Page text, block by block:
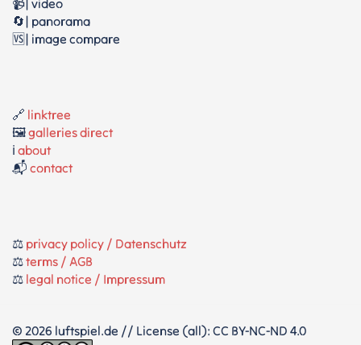
📹| video
🔄| panorama
🆚| image compare
🔗 linktree
🖼️galleries direct
ℹ️ about
📬 contact
⚖️ privacy policy / Datenschutz
⚖️terms / AGB
⚖️ legal notice / Impressum
© 2026 luftspiel.de // License (all): CC BY-NC-ND 4.0